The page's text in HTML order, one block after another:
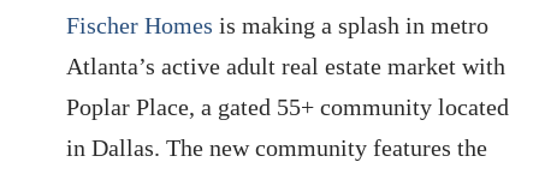
Fischer Homes is making a splash in metro
Atlanta’s active adult real estate market with
Poplar Place, a gated 55+ community located
in Dallas. The new community features the